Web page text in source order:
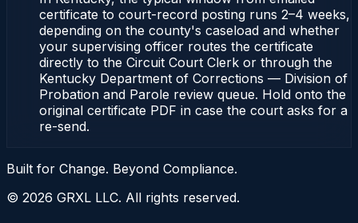
certificate to court-record posting runs 2–4 weeks,
depending on the county's caseload and whether
your supervising officer routes the certificate
directly to the Circuit Court Clerk or through the
Kentucky Department of Corrections — Division of
Probation and Parole review queue. Hold onto the
original certificate PDF in case the court asks for a
re-send.
Built for Change. Beyond Compliance.
© 2026 GRXL LLC. All rights reserved.